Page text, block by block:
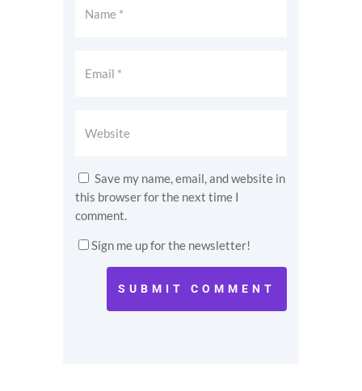
Save my name, email, and website in
this browser for the next time I
comment.
Sign me up for the newsletter!
SUBMIT COMMENT